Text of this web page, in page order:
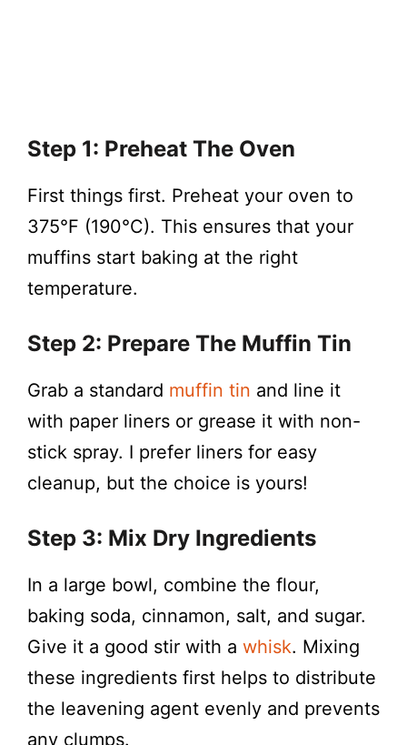
Step 1: Preheat The Oven
First things first. Preheat your oven to
375°F (190°C). This ensures that your
muffins start baking at the right
temperature.
Step 2: Prepare The Muffin Tin
Grab a standard muffin tin and line it
with paper liners or grease it with non-
stick spray. I prefer liners for easy
cleanup, but the choice is yours!
Step 3: Mix Dry Ingredients
In a large bowl, combine the flour,
baking soda, cinnamon, salt, and sugar.
Give it a good stir with a whisk. Mixing
these ingredients first helps to distribute
the leavening agent evenly and prevents
any clumps.